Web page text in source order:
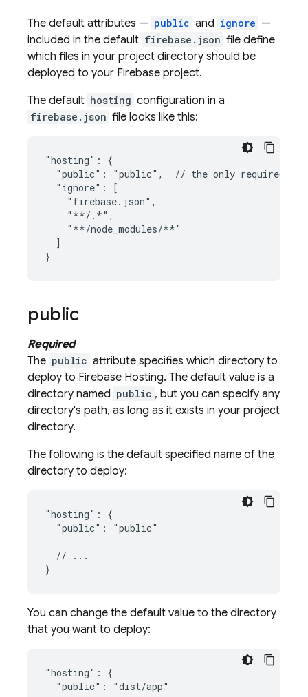
The default attributes — public and ignore —
included in the default firebase.json file define
which files in your project directory should be
deployed to your Firebase project.
The default hosting configuration in a
firebase.json file looks like this:
"hosting": {
"public": "public",  // the only required
  "ignore": [
    "firebase.json",
    "**/.*",
    "**/node_modules/**"
  ]
public
Required
The public attribute specifies which directory to
deploy to Firebase Hosting. The default value is a
directory named public , but you can specify any
directory's path, as long as it exists in your project
directory.
The following is the default specified name of the
directory to deploy:
"hosting": {
  "public": "public"
  // ...
You can change the default value to the directory
that you want to deploy:
"hosting": {
  "public": "dist/app"